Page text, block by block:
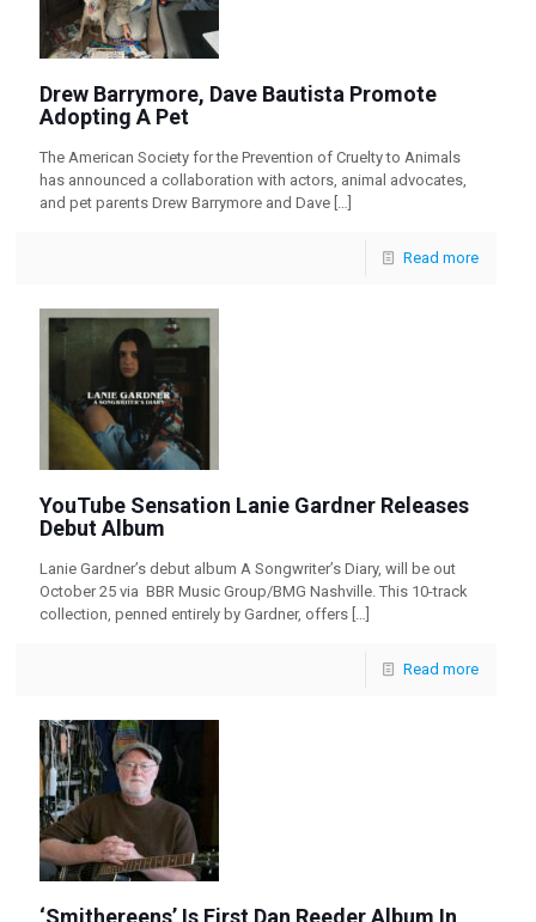
Drew Barrymore, Dave Bautista Promote
Adopting A Pet
The American Society for the Prevention of Cruelty to Animals
has announced a collaboration with actors, animal advocates,
and pet parents Drew Barrymore and Dave […]
Read more
YouTube Sensation Lanie Gardner Releases
Debut Album
Lanie Gardner’s debut album A Songwriter’s Diary, will be out
October 25 via BBR Music Group/BMG Nashville. This 10-track
collection, penned entirely by Gardner, offers […]
Read more
‘Smithereens’ Is First Dan Reeder Album In